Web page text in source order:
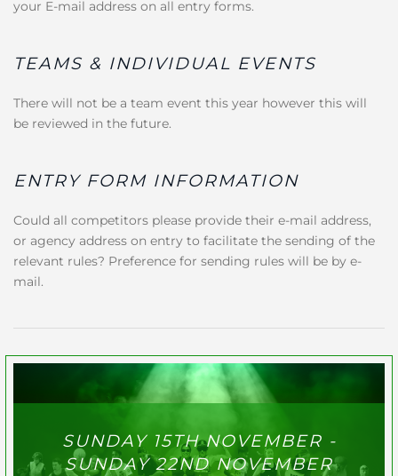
your E-mail address on all entry forms.
TEAMS & INDIVIDUAL EVENTS
There will not be a team event this year however this will
be reviewed in the future.
ENTRY FORM INFORMATION
Could all competitors please provide their e-mail address,
or agency address on entry to facilitate the sending of the
relevant rules? Preference for sending rules will be by e-
mail.
SUNDAY 15TH NOVEMBER -
SUNDAY 22ND NOVEMBER